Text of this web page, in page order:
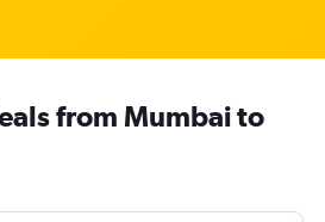
from Mumbai to